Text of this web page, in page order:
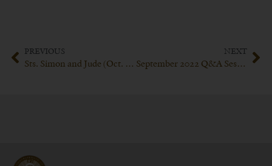
PREVIOUS
Sts. Simon and Jude (Oct. 28)
NEXT
September 2022 Q&A Session with Bishop Schneider